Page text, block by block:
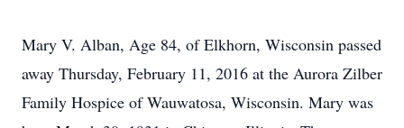
Mary V. Alban, Age 84, of Elkhorn, Wisconsin passed
away Thursday, February 11, 2016 at the Aurora Zilber
Family Hospice of Wauwatosa, Wisconsin. Mary was